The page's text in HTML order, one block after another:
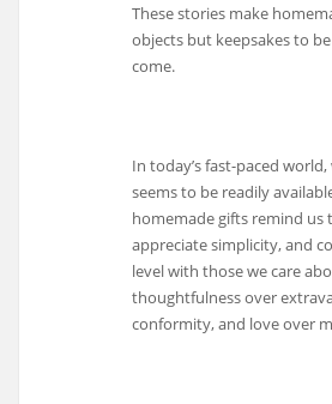
These stories make
objects but keepsakes to
come.
In today’s fast-paced
seems to be readily
homemade gifts remind us
appreciate simplicity, and
level with those we care
thoughtfulness over
conformity, and love over